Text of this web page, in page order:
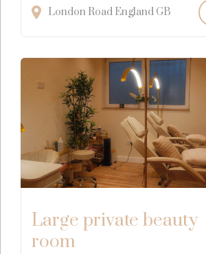
London Road England GB
Large private beauty
room